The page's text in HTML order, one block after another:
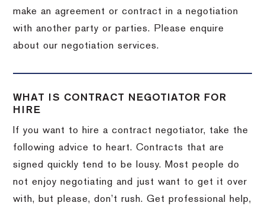
make an agreement or contract in a negotiation
with another party or parties. Please enquire
about our negotiation services.
WHAT IS CONTRACT NEGOTIATOR FOR
HIRE
If you want to hire a contract negotiator, take the
following advice to heart. Contracts that are
signed quickly tend to be lousy. Most people do
not enjoy negotiating and just want to get it over
with, but please, don’t rush. Get professional help,